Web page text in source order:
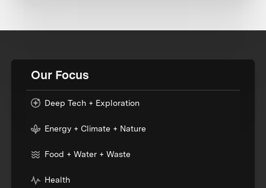
Our Focus
Deep Tech + Exploration
Energy + Climate + Nature
Food + Water + Waste
Health